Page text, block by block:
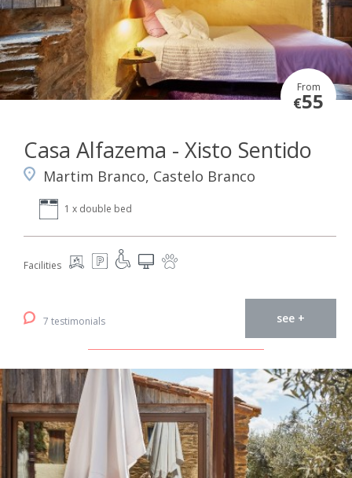
From
€55
Casa Alfazema - Xisto Sentido
Martim Branco, Castelo Branco
1 x double bed
Facilities
7 testimonials see +